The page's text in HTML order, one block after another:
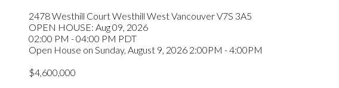
2478 Westhill CourtWesthill West VancouverV7S 3A5
OPEN HOUSE: Aug 09, 2026
02:00 PM - 04:00 PM PDT
Open House on Sunday, August 9, 2026 2:00PM - 4:00PM
$4,600,000